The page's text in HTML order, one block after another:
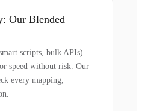
Our Blended
scripts, bulk APIs)
speed without risk. Our
every mapping,